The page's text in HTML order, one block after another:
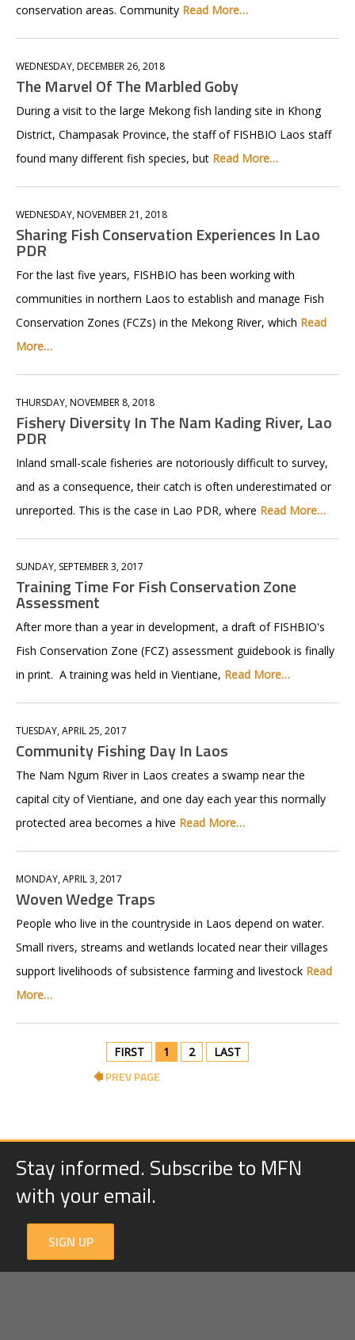
conservation areas. Community Read More…
WEDNESDAY, DECEMBER 26, 2018
The Marvel Of The Marbled Goby
During a visit to the large Mekong fish landing site in Khong
District, Champasak Province, the staff of FISHBIO Laos staff
found many different fish species, but Read More…
WEDNESDAY, NOVEMBER 21, 2018
Sharing Fish Conservation Experiences In Lao
PDR
For the last five years, FISHBIO has been working with
communities in northern Laos to establish and manage Fish
Conservation Zones (FCZs) in the Mekong River, which Read
More…
THURSDAY, NOVEMBER 8, 2018
Fishery Diversity In The Nam Kading River, Lao
PDR
Inland small-scale fisheries are notoriously difficult to survey,
and as a consequence, their catch is often underestimated or
unreported. This is the case in Lao PDR, where Read More…
SUNDAY, SEPTEMBER 3, 2017
Training Time For Fish Conservation Zone
Assessment
After more than a year in development, a draft of FISHBIO's
Fish Conservation Zone (FCZ) assessment guidebook is finally
in print. A training was held in Vientiane, Read More…
TUESDAY, APRIL 25, 2017
Community Fishing Day In Laos
The Nam Ngum River in Laos creates a swamp near the
capital city of Vientiane, and one day each year this normally
protected area becomes a hive Read More…
MONDAY, APRIL 3, 2017
Woven Wedge Traps
People who live in the countryside in Laos depend on water.
Small rivers, streams and wetlands located near their villages
support livelihoods of subsistence farming and livestock Read
More…
FIRST 1 2 LAST
PREV PAGE
Stay informed. Subscribe to MFN
with your email.
SIGN UP